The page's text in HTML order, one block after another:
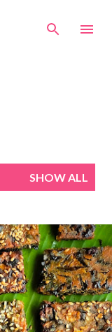
SHOW ALL